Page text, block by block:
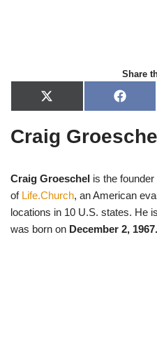
Share
X
(
w
i
e
r
)
F
a
e
b
k
Craig
Craig Groeschel is the
of Life.Church, an American
locations in 10 U.S. states. He
was born on December 2, 1967.